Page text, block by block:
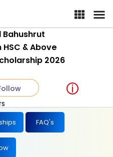
Bahushrut
& Above
2026
FAQ's